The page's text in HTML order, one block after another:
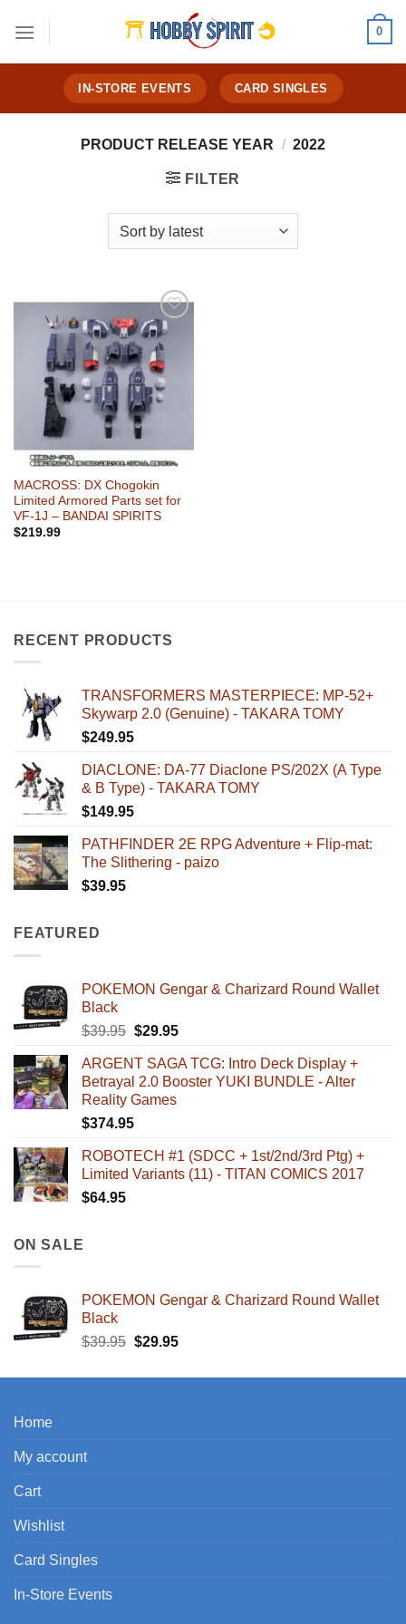
0
IN-STORE EVENTS CARD SINGLES
PRODUCT RELEASE YEAR / 2022
FILTER
Add to
Wishlist
MACROSS: DX Chogokin
Limited Armored Parts set for
VF-1J – BANDAI SPIRITS
$219.99
RECENT PRODUCTS
TRANSFORMERS MASTERPIECE: MP-52+
Skywarp 2.0 (Genuine) - TAKARA TOMY
$249.95
DIACLONE: DA-77 Diaclone PS/202X (A Type
& B Type) - TAKARA TOMY
$149.95
PATHFINDER 2E RPG Adventure + Flip-mat:
The Slithering - paizo
$39.95
FEATURED
POKEMON Gengar & Charizard Round Wallet
Black
$39.95 Original
was:
$39.95.
$29.95Current
is:
$29.95.
ARGENT SAGA TCG: Intro Deck Display +
Betrayal 2.0 Booster YUKI BUNDLE - Alter
Reality Games
$374.95
ROBOTECH #1 (SDCC + 1st/2nd/3rd Ptg) +
Limited Variants (11) - TITAN COMICS 2017
$64.95
ON SALE
POKEMON Gengar & Charizard Round Wallet
Black
$39.95 Original
was:
$29.95Current
is:
Home
My account
Cart
Wishlist
Card Singles
In-Store Events